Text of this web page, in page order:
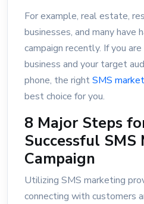
For example, real estate,
businesses, and many have
campaign recently. If you
business and your target
phone, the rightSMS
best choice for you.
8 Major Steps
Successful
Campaign
Utilizing SMS marketing
connecting with customers